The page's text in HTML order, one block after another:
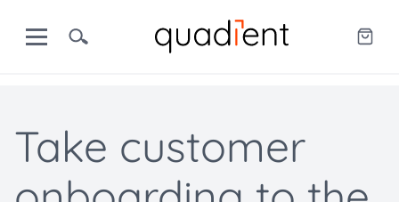
Take customer